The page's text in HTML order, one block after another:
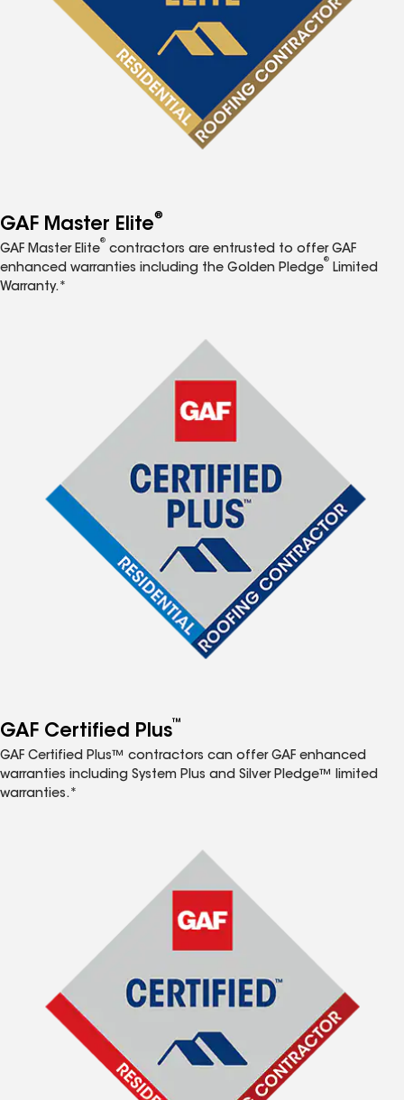
GAF Master Elite®
GAF Master Elite
®
contractors are entrusted to offer GAF
enhanced warranties including the Golden Pledge
®
Limited
Warranty.*
GAF Certified Plus™
GAF Certified Plus™ contractors can offer GAF enhanced
warranties including System Plus and Silver Pledge™ limited
warranties.*